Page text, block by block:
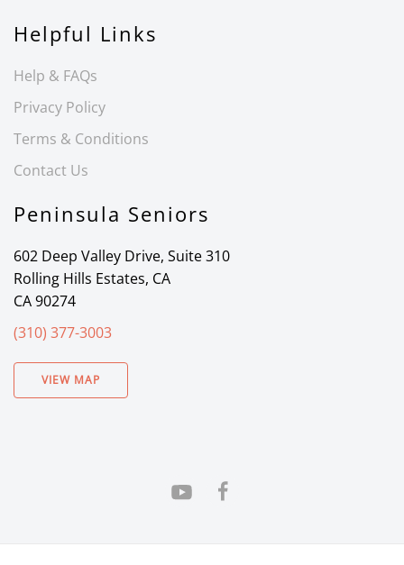
Helpful Links
Help & FAQs
Privacy Policy
Terms & Conditions
Contact Us
Peninsula Seniors
602 Deep Valley Drive, Suite 310
Rolling Hills Estates, CA
CA 90274
(310) 377-3003
VIEW MAP